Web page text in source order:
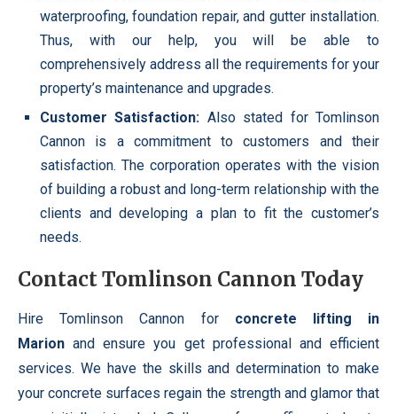
waterproofing, foundation repair, and gutter installation.
Thus, with our help, you will be able to
comprehensively address all the requirements for your
property’s maintenance and upgrades.
Customer Satisfaction: Also stated for Tomlinson
Cannon is a commitment to customers and their
satisfaction. The corporation operates with the vision
of building a robust and long-term relationship with the
clients and developing a plan to fit the customer’s
needs.
Contact Tomlinson Cannon Today
Hire Tomlinson Cannon for concrete lifting in
Marion and ensure you get professional and efficient
services. We have the skills and determination to make
your concrete surfaces regain the strength and glamor that